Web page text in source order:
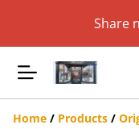
Share
Home / Products /